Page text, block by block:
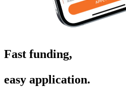
Fast funding,
easy application.